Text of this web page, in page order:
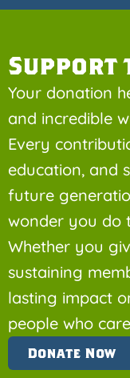
Support
Your donation
and incredible
Every
education, and
future
wonder you do
Whether you
sustaining
lasting impact
people who
Donate Now